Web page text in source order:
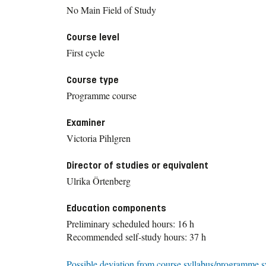
No Main Field of Study
Course level
First cycle
Course type
Programme course
Examiner
Victoria Pihlgren
Director of studies or equivalent
Ulrika Örtenberg
Education components
Preliminary scheduled hours: 16 h
Recommended self-study hours: 37 h